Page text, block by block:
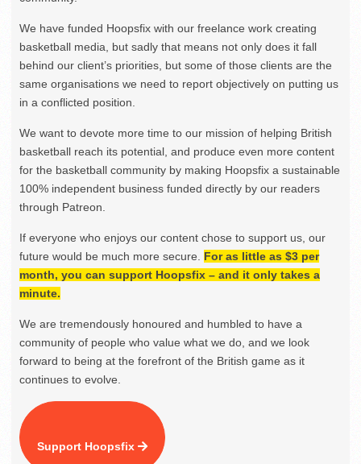
We have funded Hoopsfix with our freelance work creating
basketball media, but sadly that means not only does it fall
behind our client’s priorities, but some of those clients are the
same organisations we need to report objectively on putting us
in a conflicted position.
We want to devote more time to our mission of helping British
basketball reach its potential, and produce even more content
for the basketball community by making Hoopsfix a sustainable
100% independent business funded directly by our readers
through Patreon.
If everyone who enjoys our content chose to support us, our
future would be much more secure. For as little as $3 per
month, you can support Hoopsfix – and it only takes a
minute.
We are tremendously honoured and humbled to have a
community of people who value what we do, and we look
forward to being at the forefront of the British game as it
continues to evolve.
Support Hoopsfix